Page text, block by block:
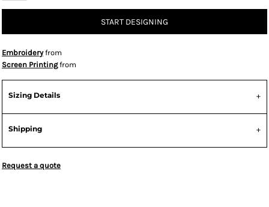
START DESIGNING
Embroideryfrom
Screen Printingfrom
Sizing Details
Shipping
Request a quote